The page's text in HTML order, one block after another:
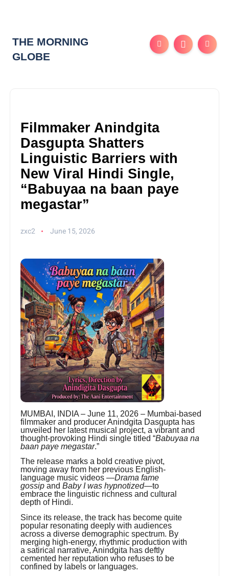
THE MORNING
GLOBE
Filmmaker Anindgita
Dasgupta Shatters
Linguistic Barriers with
New Viral Hindi Single,
“Babuyaa na baan paye
megastar”
zxc2 June 15, 2026
MUMBAI, INDIA – June 11, 2026 – Mumbai-based
filmmaker and producer Anindgita Dasgupta has
unveiled her latest musical project, a vibrant and
thought-provoking Hindi single titled “Babuyaa na
baan paye megastar.”
The release marks a bold creative pivot,
moving away from her previous English-
language music videos —Drama fame
gossip andBaby I was hypnotized—to
embrace the linguistic richness and cultural
depth of Hindi.
Since its release, the track has become quite
popular resonating deeply with audiences
across a diverse demographic spectrum. By
merging high-energy, rhythmic production with
a satirical narrative, Anindgita has deftly
cemented her reputation who refuses to be
confined by labels or languages.